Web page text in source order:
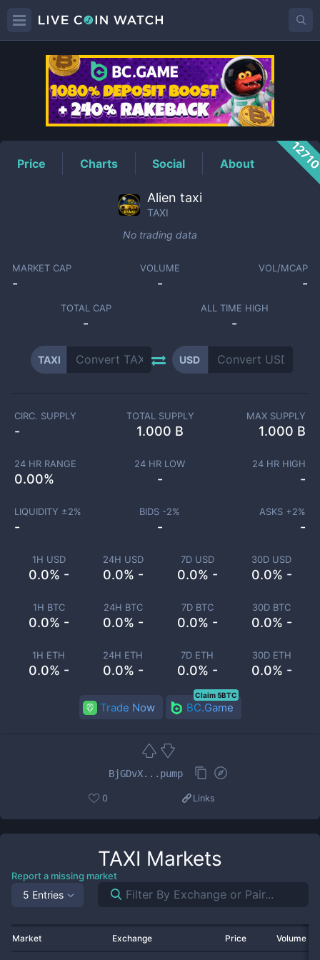
TAXIPrice
Price Charts Social About
Alien taxi
TAXI
No trading data
MARKET CAP
-
VOLUME
-
VOL/MCAP
-
TOTAL CAP
-
ALL TIME HIGH
-
TAXI USD
1H USD
0.0% -
24H USD
0.0% -
7D USD
0.0% -
30D USD
0.0% -
1H BTC
0.0% -
24H BTC
0.0% -
7D BTC
0.0% -
30D BTC
0.0% -
1H ETH
0.0% -
24H ETH
0.0% -
7D ETH
0.0% -
30D ETH
0.0% -
CIRC. SUPPLY
-
TOTAL SUPPLY
1.000 B
MAX SUPPLY
1.000 B
24 HR RANGE
0.00%
24 HR LOW
-
24 HR HIGH
-
LIQUIDITY ±2%
-
BIDS -2%
-
ASKS +2%
-
Trade Now BC.Game
Claim 5BTC
BjGDvX...pump
0 Links
TAXI Markets
Report a missing market
5 Entries
Market Exchange Price Volume